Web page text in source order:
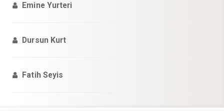
Emine Yurteri
Dursun Kurt
Fatih Seyis